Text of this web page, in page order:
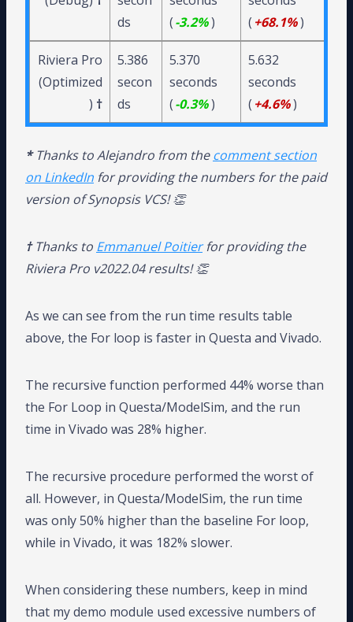
ds
(-3.2%)
( +68.1%)
Riviera Pro
(Optimized
) †
5.386
secon
ds
5.370
seconds
(-0.3%)
5.632
seconds
( +4.6%)
*Thanks to Alejandro from thecomment section
on LinkedIn for providing the numbers for the paid
version of Synopsis VCS! 👏
†Thanks to Emmanuel Poitierfor providing the
Riviera Pro v2022.04 results! 👏
As we can see from the run time results table
above, the For loop is faster in Questa and Vivado.
The recursive function performed 44% worse than
the For Loop in Questa/ModelSim, and the run
time in Vivado was 28% higher.
The recursive procedure performed the worst of
all. However, in Questa/ModelSim, the run time
was only 50% higher than the baseline For loop,
while in Vivado, it was 182% slower.
When considering these numbers, keep in mind
that my demo module used excessive numbers of